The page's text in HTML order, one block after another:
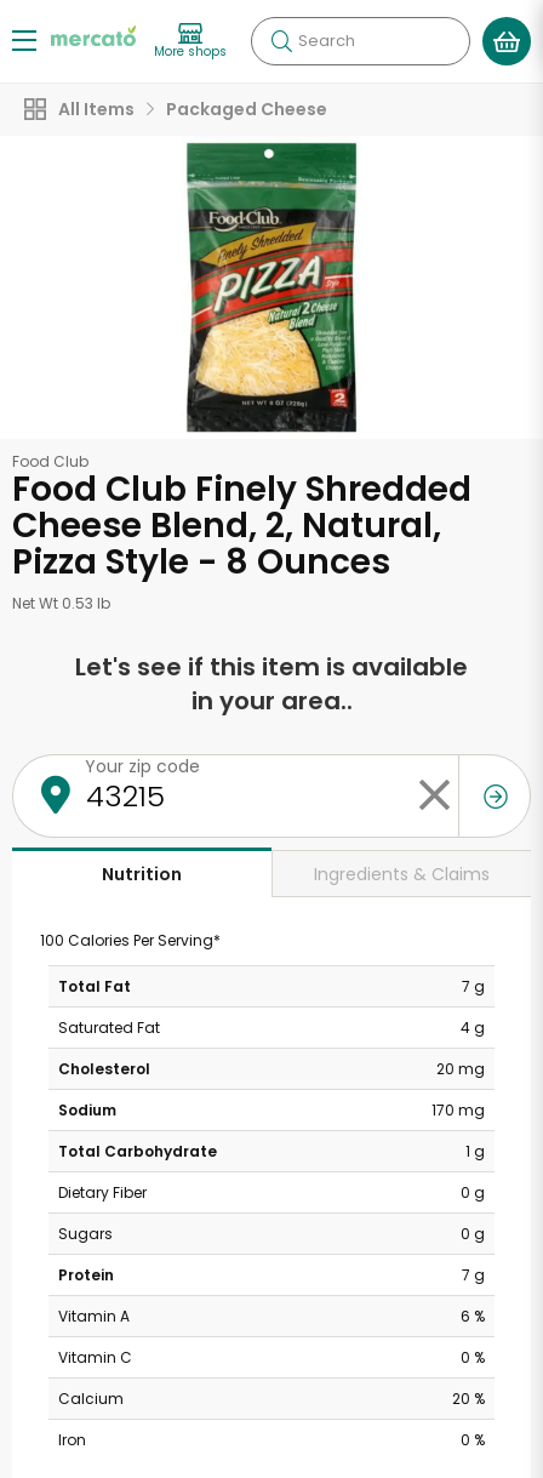
More shops Search
All Items Packaged Cheese
Food Club
Food Club Finely Shredded
Cheese Blend, 2, Natural,
Pizza Style - 8 Ounces
Net Wt 0.53 lb
Let's see if this item is available
in your area..
Your zip code
Nutrition Ingredients & Claims
100 Calories Per Serving*
Total Fat
7 g
Saturated Fat
4 g
Cholesterol
20 mg
Sodium
170 mg
Total Carbohydrate
1 g
Dietary Fiber
0 g
Sugars
0 g
Protein
7 g
Vitamin A
6 %
Vitamin C
0 %
Calcium
20 %
Iron
0 %